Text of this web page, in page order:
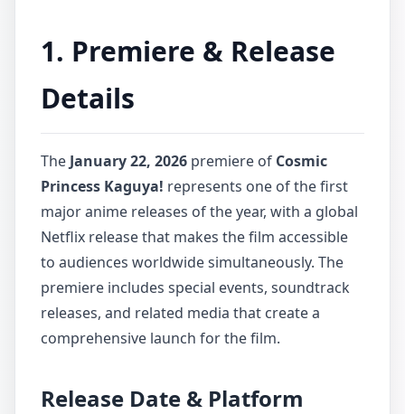
1. Premiere & Release
Details
The January 22, 2026 premiere of Cosmic
Princess Kaguya! represents one of the first
major anime releases of the year, with a global
Netflix release that makes the film accessible
to audiences worldwide simultaneously. The
premiere includes special events, soundtrack
releases, and related media that create a
comprehensive launch for the film.
Release Date & Platform